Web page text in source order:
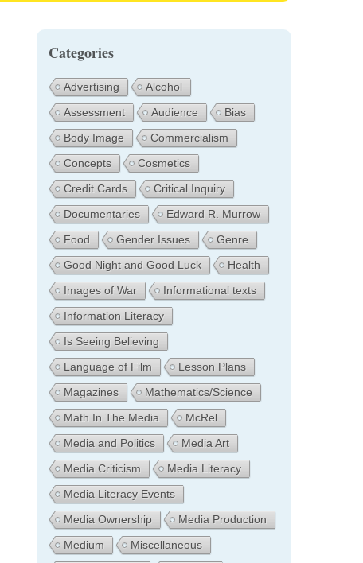
Categories
Advertising
Alcohol
Assessment
Audience
Bias
Body Image
Commercialism
Concepts
Cosmetics
Credit Cards
Critical Inquiry
Documentaries
Edward R. Murrow
Food
Gender Issues
Genre
Good Night and Good Luck
Health
Images of War
Informational texts
Information Literacy
Is Seeing Believing
Language of Film
Lesson Plans
Magazines
Mathematics/Science
Math In The Media
McRel
Media and Politics
Media Art
Media Criticism
Media Literacy
Media Literacy Events
Media Ownership
Media Production
Medium
Miscellaneous